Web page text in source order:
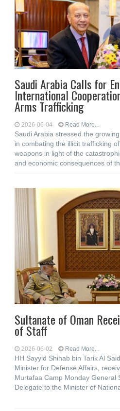
Saudi Arabia Calls for
International
Arms Trafficking
2026-06-04 Read More...
Saudi Arabia stressed the
in combating the illicit trafficking
weapons in light of the
and economic consequences of
Sultanate of Oman
of Staff
2026-06-02 Read More...
HH Sayyid Shihab bin Tarik Al
Minister for Defense Affairs,
Murtafaa Camp Monday General
Delegate to the Minister of